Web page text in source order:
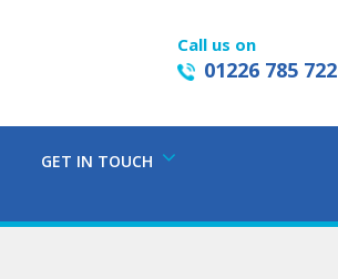
Call us on
01226 785 722
GET IN TOUCH